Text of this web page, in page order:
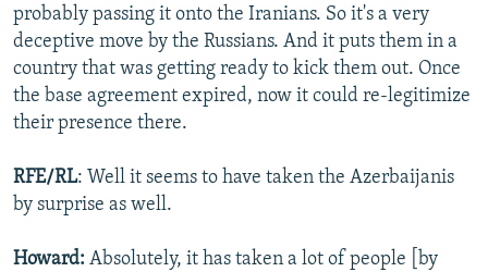
probably passing it onto the Iranians. So it's a very
deceptive move by the Russians. And it puts them in a
country that was getting ready to kick them out. Once
the base agreement expired, now it could re-legitimize
their presence there.
RFE/RL: Well it seems to have taken the Azerbaijanis
by surprise as well.
Howard: Absolutely, it has taken a lot of people [by